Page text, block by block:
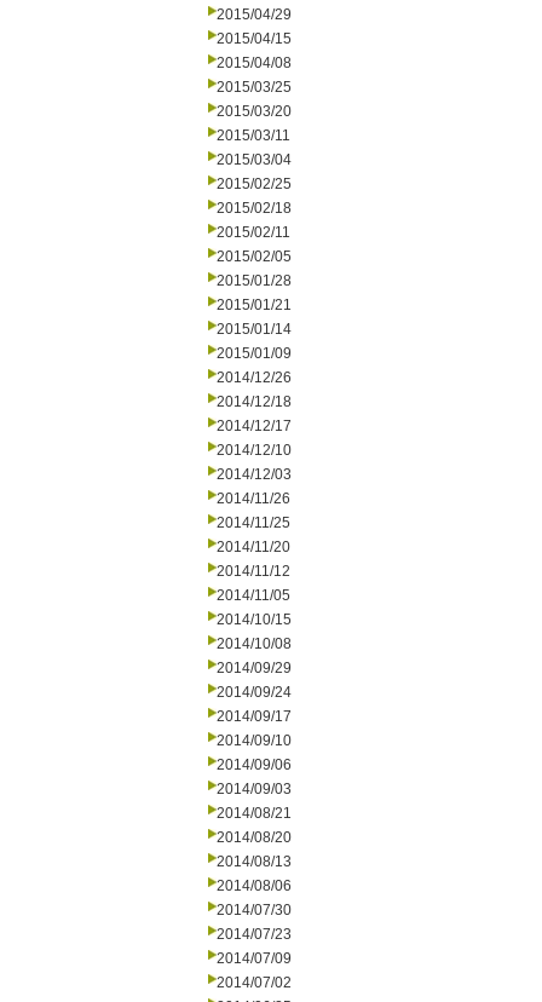
2015/04/29
2015/04/15
2015/04/08
2015/03/25
2015/03/20
2015/03/11
2015/03/04
2015/02/25
2015/02/18
2015/02/11
2015/02/05
2015/01/28
2015/01/21
2015/01/14
2015/01/09
2014/12/26
2014/12/18
2014/12/17
2014/12/10
2014/12/03
2014/11/26
2014/11/25
2014/11/20
2014/11/12
2014/11/05
2014/10/15
2014/10/08
2014/09/29
2014/09/24
2014/09/17
2014/09/10
2014/09/06
2014/09/03
2014/08/21
2014/08/20
2014/08/13
2014/08/06
2014/07/30
2014/07/23
2014/07/09
2014/07/02